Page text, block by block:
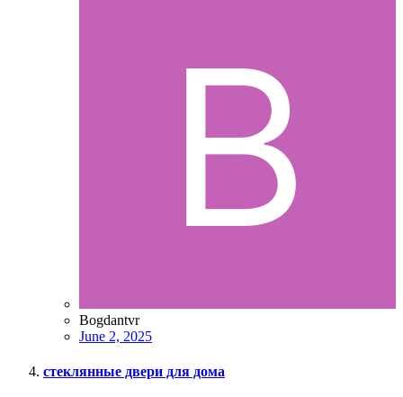
Bogdantvr
June 2, 2025
стеклянные двери для дома